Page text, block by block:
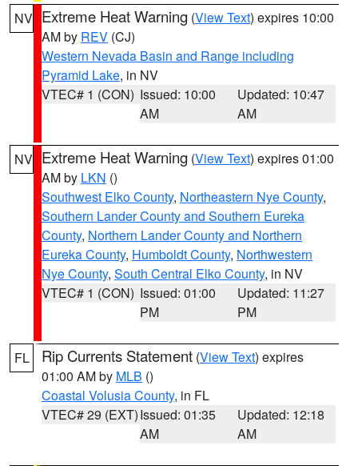
NV Extreme Heat Warning (View Text) expires 10:00
AM by REV (CJ)
Western Nevada Basin and Range including
Pyramid Lake, in NV
VTEC# 1 (CON) Issued: 10:00
AM
Updated: 10:47
AM
NV Extreme Heat Warning (View Text) expires 01:00
AM by LKN ()
Southwest Elko County, Northeastern Nye County,
Southern Lander County and Southern Eureka
County, Northern Lander County and Northern
Eureka County, Humboldt County, Northwestern
Nye County, South Central Elko County, in NV
VTEC# 1 (CON) Issued: 01:00
PM
Updated: 11:27
PM
FL Rip Currents Statement (View Text) expires
01:00 AM by MLB ()
Coastal Volusia County, in FL
VTEC# 29 (EXT)Issued: 01:35
AM
Updated: 12:18
AM